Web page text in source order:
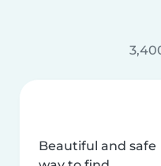
Beautiful and safe